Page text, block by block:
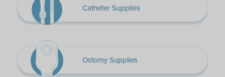
Catheter Supplies
Ostomy Supplies